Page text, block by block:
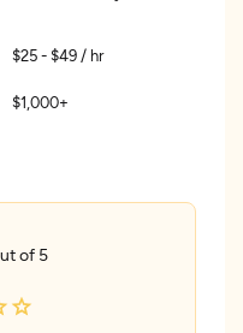
$25 - $49 / hr
$1,000+
of 5